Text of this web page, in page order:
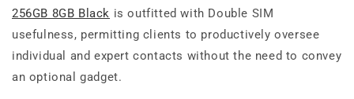
256GB 8GB Black is outfitted with Double SIM
usefulness, permitting clients to productively oversee
individual and expert contacts without the need to convey
an optional gadget.